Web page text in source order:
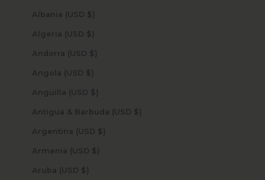
Albania (USD $)
Algeria (USD $)
Andorra (USD $)
Angola (USD $)
Anguilla (USD $)
Antigua & Barbuda (USD $)
Argentina (USD $)
Armenia (USD $)
Aruba (USD $)